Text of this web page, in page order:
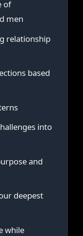
of
men
relationship
based
into
and
deepest
while